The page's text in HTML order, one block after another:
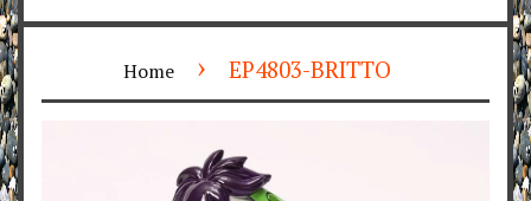
Home › EP4803-BRITTO